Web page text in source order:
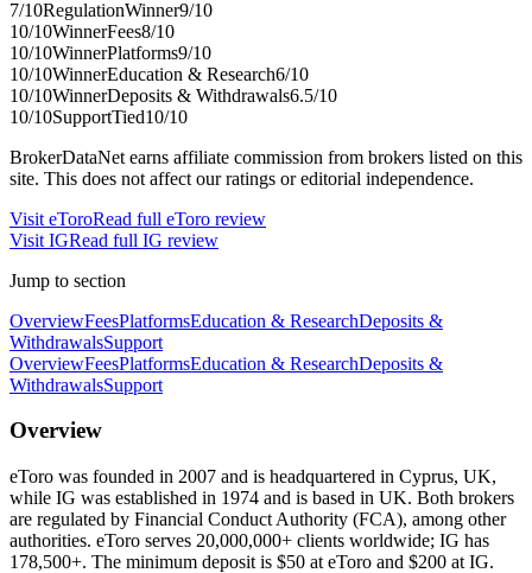
7/10RegulationWinner9/10
10/10WinnerFees8/10
10/10WinnerPlatforms9/10
10/10WinnerEducation & Research6/10
10/10WinnerDeposits & Withdrawals6.5/10
10/10SupportTied10/10
BrokerDataNet earns affiliate commission from brokers listed on this
site. This does not affect our ratings or editorial independence.
Visit eToroRead full eToro review
Visit IGRead full IG review
Jump to section
OverviewFeesPlatformsEducation & ResearchDeposits &
WithdrawalsSupport
OverviewFeesPlatformsEducation & ResearchDeposits &
WithdrawalsSupport
Overview
eToro was founded in 2007 and is headquartered in Cyprus, UK,
while IG was established in 1974 and is based in UK. Both brokers
are regulated by Financial Conduct Authority (FCA), among other
authorities. eToro serves 20,000,000+ clients worldwide; IG has
178,500+. The minimum deposit is $50 at eToro and $200 at IG.